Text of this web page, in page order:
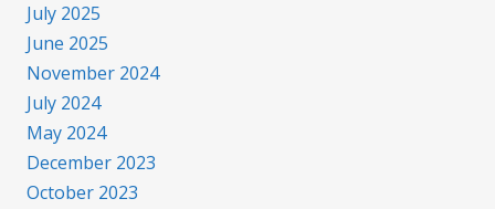
July 2025
June 2025
November 2024
July 2024
May 2024
December 2023
October 2023